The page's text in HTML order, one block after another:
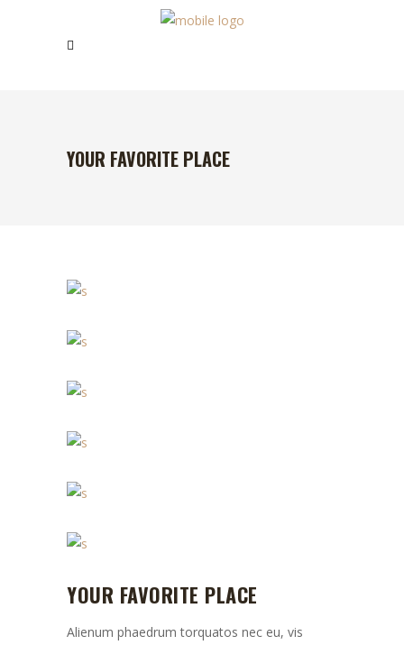
YOUR FAVORITE PLACE
YOUR FAVORITE PLACE
Alienum phaedrum torquatos nec eu, vis